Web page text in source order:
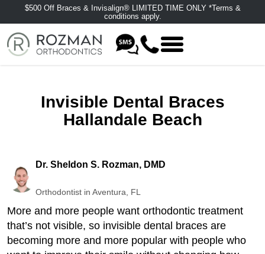
$500 Off Braces & Invisalign® LIMITED TIME ONLY *Terms &
conditions apply.
Invisible Dental Braces
Hallandale Beach
Dr. Sheldon S. Rozman, DMD
Orthodontist in Aventura, FL
More and more people want orthodontic treatment
that’s not visible, so invisible dental braces are
becoming more and more popular with people who